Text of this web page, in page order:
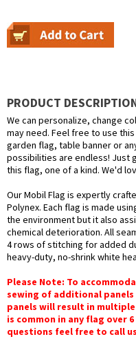
PRODUCT
We can personalize, change
may need. Feel free to use
garden flag, table banner or
possibilities are endless! Just
this flag, one of a kind. We'd
Our Mobil Flag is expertly
Polynex. Each flag is made
the environment but it also
chemical deterioration. All
4 rows of stitching for added
heavy-duty, no-shrink white
Please Note: To
sewing of additional
panels will result in
is common in any flag over
questions feel free to call